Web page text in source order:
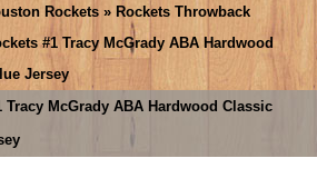
Rockets » Rockets Throwback
#1 Tracy McGrady ABA Hardwood
Jersey
Tracy McGrady ABA Hardwood Classic